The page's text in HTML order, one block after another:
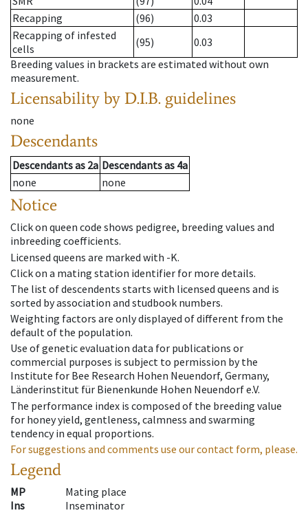
Recapping
(96)
0.03
Recapping of infested
cells
(95)
0.03
Breeding values in brackets are estimated without own
measurement.
Licensability by D.I.B. guidelines
none
Descendants
Descendantsas 2a Descendantsas 4a
none
none
Notice
Click on queen code shows pedigree, breeding values and
inbreeding coefficients.
Licensed queens are marked with -K.
Click on a mating station identifier for more details.
The list of descendents starts with licensed queens and is
sorted by association and studbook numbers.
Weighting factors are only displayed of different from the
default of the population.
Use of genetic evaluation data for publications or
commercial purposes is subject to permission by the
Institute for Bee Research Hohen Neuendorf, Germany,
Länderinstitut für Bienenkunde Hohen Neuendorf e.V.
The performance index is composed of the breeding value
for honey yield, gentleness, calmness and swarming
tendency in equal proportions.
For suggestions and comments use our contact form, please.
Legend
MP
Mating place
Ins
Inseminator